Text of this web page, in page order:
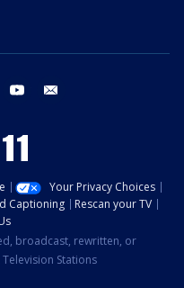
instagram youtube
Your Privacy Choices
Captioning
Rescan your TV
broadcast, rewritten, or
Stations